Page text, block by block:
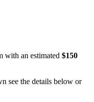
with an estimated $150
see the details below or